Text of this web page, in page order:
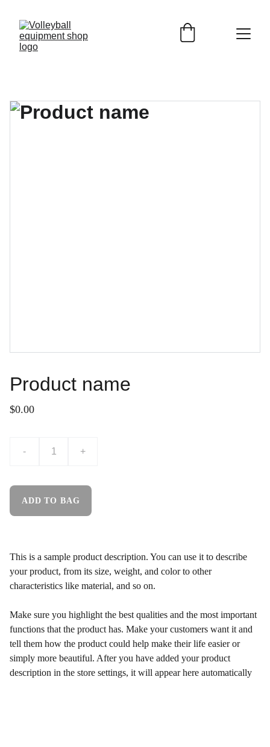
Product name
$0.00
- +
ADD TO BAG
This is a sample product description. You can use it to describe
your product, from its size, weight, and color to other
characteristics like material, and so on.
Make sure you highlight the best qualities and the most important
functions that the product has. Make your customers want it and
tell them how the product could help make their life easier or
simply more beautiful. After you have added your product
description in the store settings, it will appear here automatically